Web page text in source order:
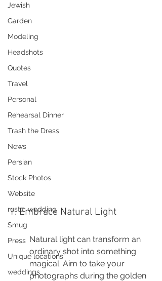
Jewish
Garden
Modeling
Headshots
Quotes
Travel
Personal
Rehearsal Dinner
Trash the Dress
News
Persian
Stock Photos
Website
rustic wedding
Smug
Press
Unique locations
weddings
1. Embrace Natural Light
Natural light can transform an
ordinary shot into something
magical. Aim to take your
photographs during the golden